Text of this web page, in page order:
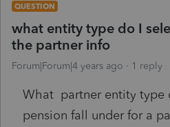
QUESTION
what entity type do I
the partner info
Forum|Forum|4 years ago 1 reply
What partner entity type
pension fall under for a